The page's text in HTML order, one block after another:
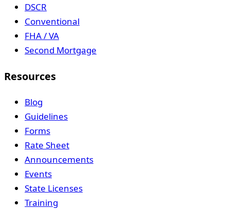
DSCR
Conventional
FHA / VA
Second Mortgage
Resources
Blog
Guidelines
Forms
Rate Sheet
Announcements
Events
State Licenses
Training